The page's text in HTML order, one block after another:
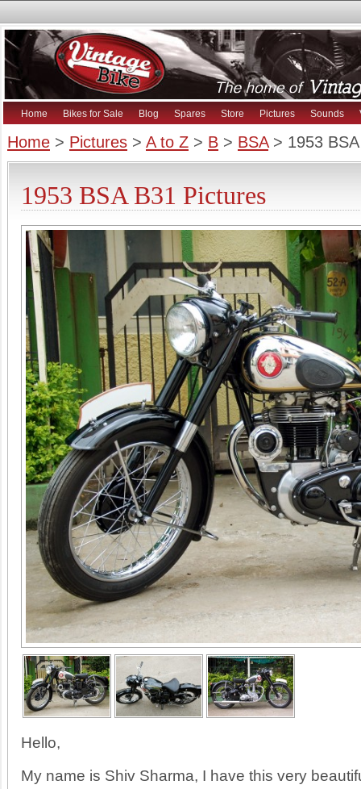
Home Bikes for Sale Blog Spares Store Pictures Sounds
Home > Pictures > A to Z > B > BSA> 1953
1953 BSA B31 Pictures
Hello,
My name is Shiv Sharma, I have this very